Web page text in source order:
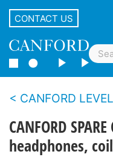
CONTACT US
CANFORD LEVEL
CANFORD
headphones,